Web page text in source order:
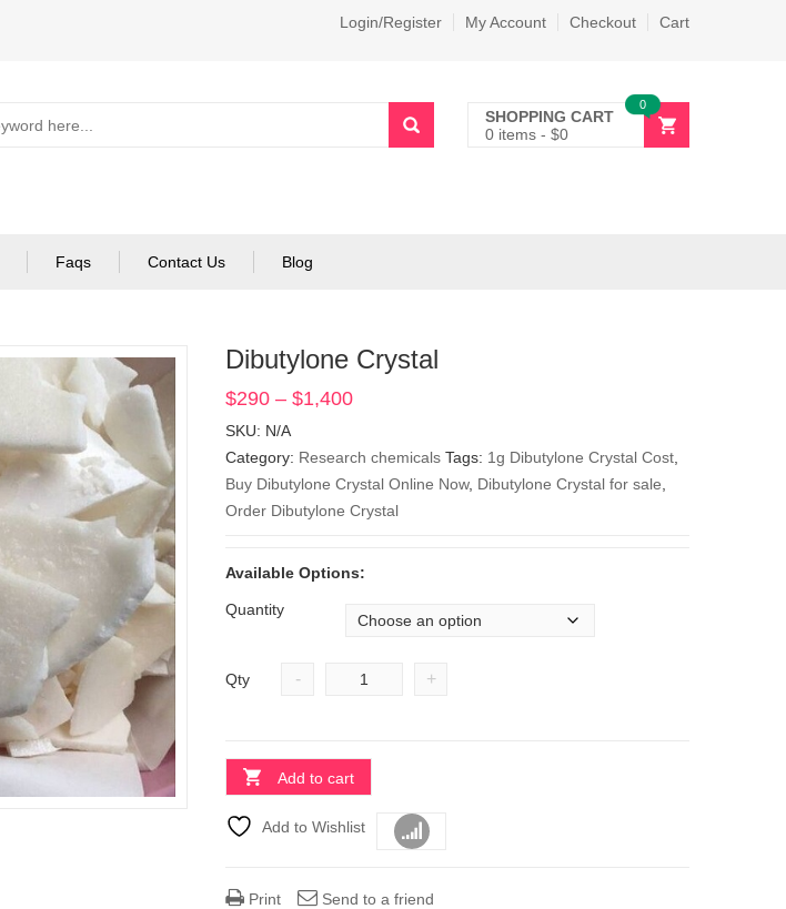
Login/Register My Account Checkout Cart
SHOPPING CART
0 items - $0
0
Faqs Contact Us Blog
Dibutylone Crystal
$290 – $1,400
$290
through
$1,400
SKU: N/A
Category: Research chemicals Tags: 1g Dibutylone Crystal Cost
Buy Dibutylone Crystal Online Now, Dibutylone Crystal for sale
Order Dibutylone Crystal
Available Options:
Quantity
Qty - +
Add to cart
Add to Wishlist
Print Send to a friend